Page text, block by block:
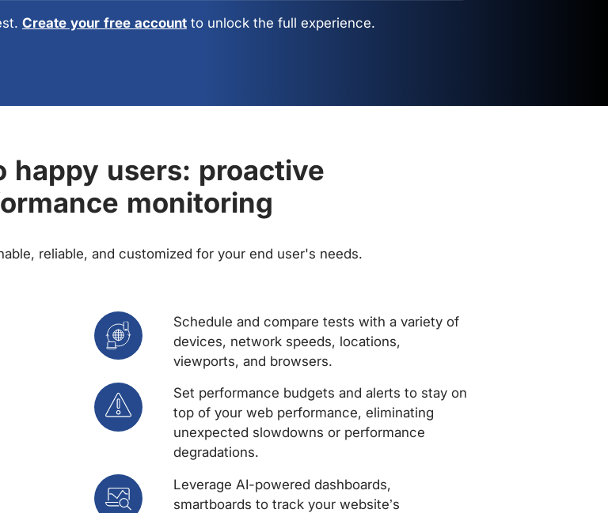
Create your free account to unlock the full experience.
happy users: proactive
monitoring
reliable, and customized for your end user's needs.
Schedule and compare tests with a variety of
devices, network speeds, locations,
viewports, and browsers.
Set performance budgets and alerts to stay on
top of your web performance, eliminating
unexpected slowdowns or performance
degradations.
Leverage AI-powered dashboards,
smartboards to track your website’s